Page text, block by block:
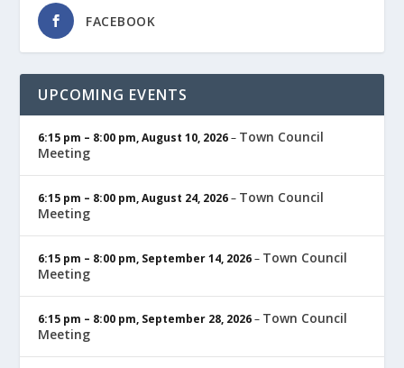
FACEBOOK
UPCOMING EVENTS
6:15 pm – 8:00 pm,August 10, 2026– Town Council
Meeting
6:15 pm – 8:00 pm,August 24, 2026– Town Council
Meeting
6:15 pm – 8:00 pm, September 14, 2026– Town Council
Meeting
6:15 pm – 8:00 pm, September 28, 2026– Town Council
Meeting